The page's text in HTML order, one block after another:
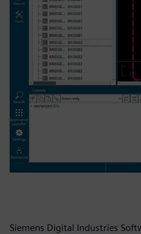
Siemens Digital Industries